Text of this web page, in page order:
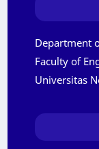
Department
Faculty of
Universitas